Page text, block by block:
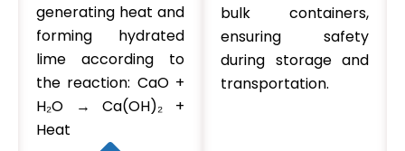
generating heat and
forming hydrated
lime according to
the reaction: CaO +
H₂O → Ca(OH)₂ +
Heat
bulk containers,
ensuring safety
during storage and
transportation.